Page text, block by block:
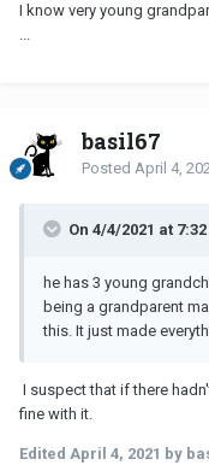
I know very young
...
basil67
Posted April 4,
On 4/4/2021 at
he has 3 young
being a grandparent
this. It just made
I suspect that if there
fine with it.
Edited April 4, 2021 by